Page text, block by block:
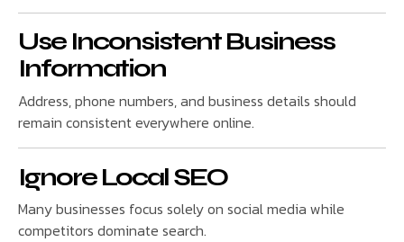
Use Inconsistent Business
Information
Address, phone numbers, and business details should
remain consistent everywhere online.
Ignore Local SEO
Many businesses focus solely on social media while
competitors dominate search.